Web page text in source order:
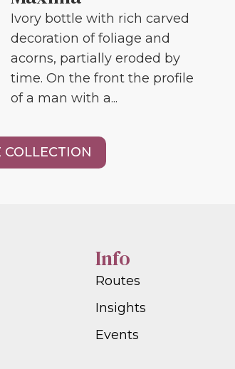
Ivory bottle with rich carved
decoration of foliage and
acorns, partially eroded by
time. On the front the profile
of a man with a...
COLLECTION
Info
Routes
Insights
Events